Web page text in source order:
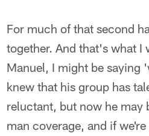
For much of that second
together. And that's what
Manuel, I might be saying
knew that his group has
reluctant, but now he may
man coverage, and if